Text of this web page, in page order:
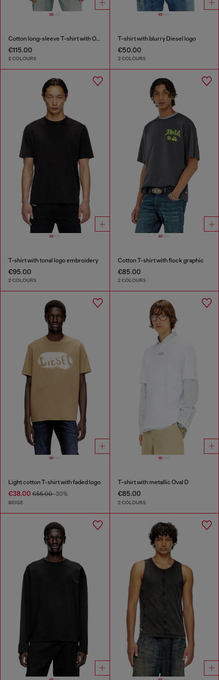
Cotton long-sleeve T-shirt with Oval D
€115.00
2 COLOURS
T-shirt with blurry Diesel logo
€50.00
2 COLOURS
T-shirt with tonal logo embroidery
€95.00
2 COLOURS
Cotton T-shirt with flock graphic
€85.00
2 COLOURS
Light cotton T-shirt with faded logo
€38.00 €55.00-30%
BEIGE
T-shirt with metallic Oval D
€85.00
2 COLOURS